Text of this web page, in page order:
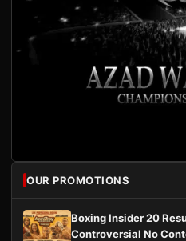
OUR PROMOTIONS
Boxing Insider 20
Controversial No